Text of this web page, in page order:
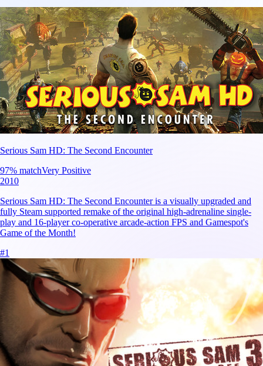
Serious Sam HD: The Second Encounter
97% matchVery Positive
2010
Serious Sam HD: The Second Encounter is a visually upgraded and
fully Steam supported remake of the original high-adrenaline single-
play and 16-player co-operative arcade-action FPS and Gamespot's
Game of the Month!
#1